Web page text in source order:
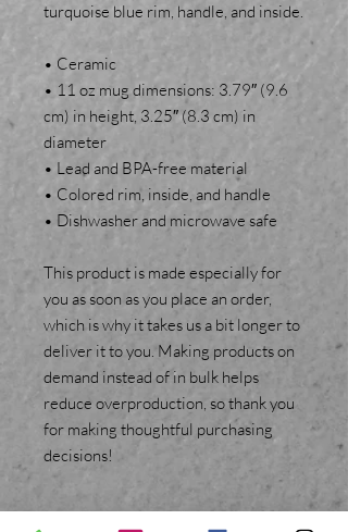
turquoise blue rim, handle, and inside.
• Ceramic
• 11 oz mug dimensions: 3.79″ (9.6
cm) in height, 3.25″ (8.3 cm) in
diameter
• Lead and BPA-free material
• Colored rim, inside, and handle
• Dishwasher and microwave safe
This product is made especially for
you as soon as you place an order,
which is why it takes us a bit longer to
deliver it to you. Making products on
demand instead of in bulk helps
reduce overproduction, so thank you
for making thoughtful purchasing
decisions!
Designer Information